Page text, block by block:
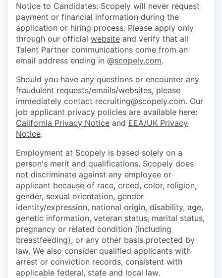
Notice to Candidates: Scopely will never request
payment or financial information during the
application or hiring process. Please apply only
through our official website and verify that all
Talent Partner communications come from an
email address ending in @scopely.com.
Should you have any questions or encounter any
fraudulent requests/emails/websites, please
immediately contact recruiting@scopely.com. Our
job applicant privacy policies are available here:
California Privacy Notice and EEA/UK Privacy
Notice.
Employment at Scopely is based solely on a
person's merit and qualifications. Scopely does
not discriminate against any employee or
applicant because of race, creed, color, religion,
gender, sexual orientation, gender
identity/expression, national origin, disability, age,
genetic information, veteran status, marital status,
pregnancy or related condition (including
breastfeeding), or any other basis protected by
law. We also consider qualified applicants with
arrest or conviction records, consistent with
applicable federal, state and local law.